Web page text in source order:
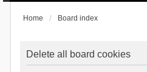
Home Board index
Delete all board cookies